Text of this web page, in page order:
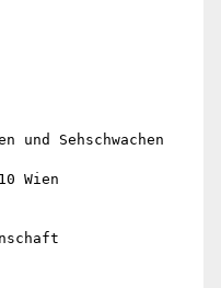
Sehschwachen
Wien